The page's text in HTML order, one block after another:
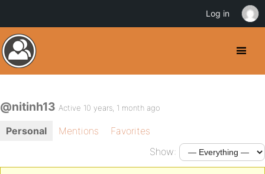
@nitinh13 Active 10 years, 1 month ago
Personal Mentions
Favorites
Show:
Log in